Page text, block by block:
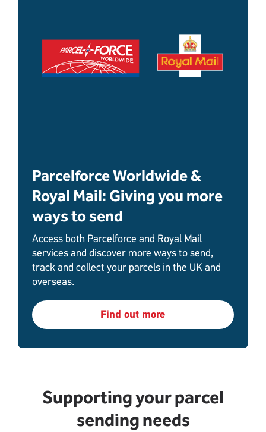
Parcelforce Worldwide &
Royal Mail: Giving you more
ways to send
Access both Parcelforce and Royal Mail
services and discover more ways to send,
track and collect your parcels in the UK and
overseas.
Find out more
Supporting your parcel
sending needs